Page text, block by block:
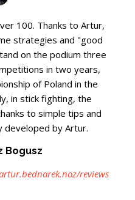
100. Thanks to Artur,
strategies and "good
on the podium three
in two years,
of Poland in the
in stick fighting, the
to simple tips and
by Artur.
Bogusz
reviews